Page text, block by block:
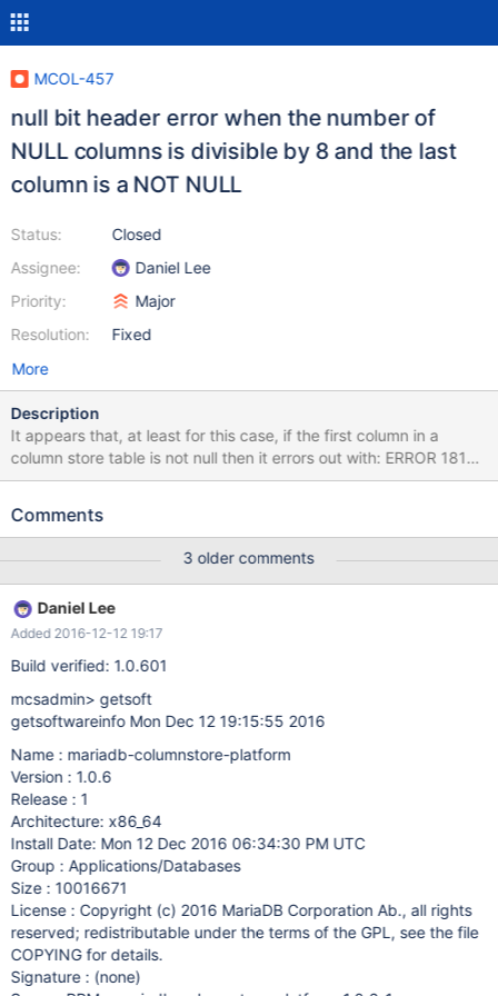
MCOL-457
null bit header error when the number of
NULL columns is divisible by 8 and the last
column is a NOT NULL
Status:
Assignee:
Priority:
Resolution:
Closed
Daniel Lee
Major
Fixed
More
Description
It appears that, at least for this case, if the first column in a
column store table is not null then it errors out with: ERROR 1815
(HY000): Internal error: Null bit header is wrong size On an insert
constraint on the first column. To reproduce: CREATE TABLE
varchar(9) DEFAULT NULL, c6 varchar(10) DEFAULT NULL, n1
decimal(11,2) DEFAULT NULL, n2 decimal(13,2) DEFAULT NULL,
c7 varchar(5) DEFAULT NULL, d1 date DEFAULT NULL, d2
Comments
3 older comments
Daniel Lee
Added 2016-12-12 19:17
Build verified: 1.0.601
mcsadmin> getsoft
getsoftwareinfo Mon Dec 12 19:15:55 2016
Name : mariadb-columnstore-platform
Version : 1.0.6
Release : 1
Architecture: x86_64
Install Date: Mon 12 Dec 2016 06:34:30 PM UTC
Group : Applications/Databases
Size : 10016671
License : Copyright (c) 2016 MariaDB Corporation Ab., all rights
reserved; redistributable under the terms of the GPL, see the file
COPYING for details.
Signature : (none)